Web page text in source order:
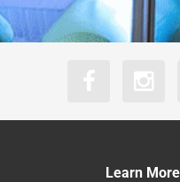
Learn More